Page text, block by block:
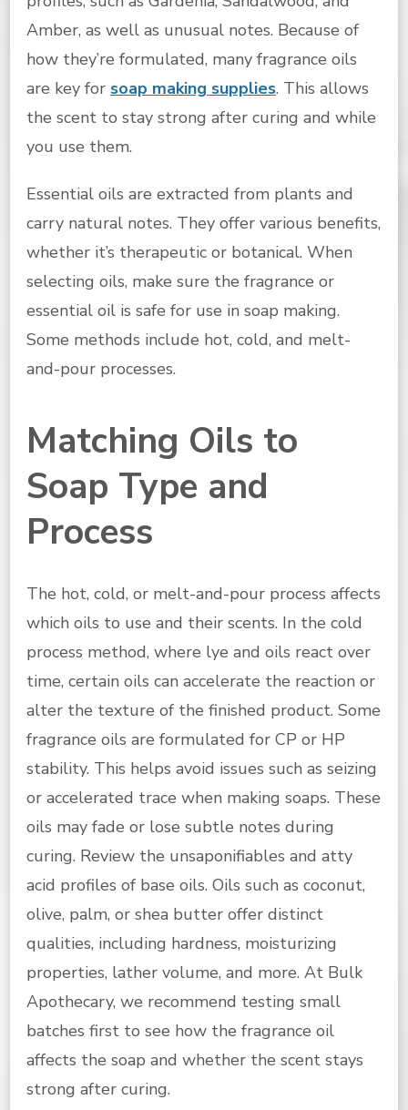
Amber, as well as unusual notes. Because of
how they’re formulated, many fragrance oils
are key for soap making supplies. This allows
the scent to stay strong after curing and while
you use them.
Essential oils are extracted from plants and
carry natural notes. They offer various benefits,
whether it’s therapeutic or botanical. When
selecting oils, make sure the fragrance or
essential oil is safe for use in soap making.
Some methods include hot, cold, and melt-
and-pour processes.
Matching Oils to
Soap Type and
Process
The hot, cold, or melt-and-pour process affects
which oils to use and their scents. In the cold
process method, where lye and oils react over
time, certain oils can accelerate the reaction or
alter the texture of the finished product. Some
fragrance oils are formulated for CP or HP
stability. This helps avoid issues such as seizing
or accelerated trace when making soaps. These
oils may fade or lose subtle notes during
curing. Review the unsaponifiables and atty
acid profiles of base oils. Oils such as coconut,
olive, palm, or shea butter offer distinct
qualities, including hardness, moisturizing
properties, lather volume, and more. At Bulk
Apothecary, we recommend testing small
batches first to see how the fragrance oil
affects the soap and whether the scent stays
strong after curing.